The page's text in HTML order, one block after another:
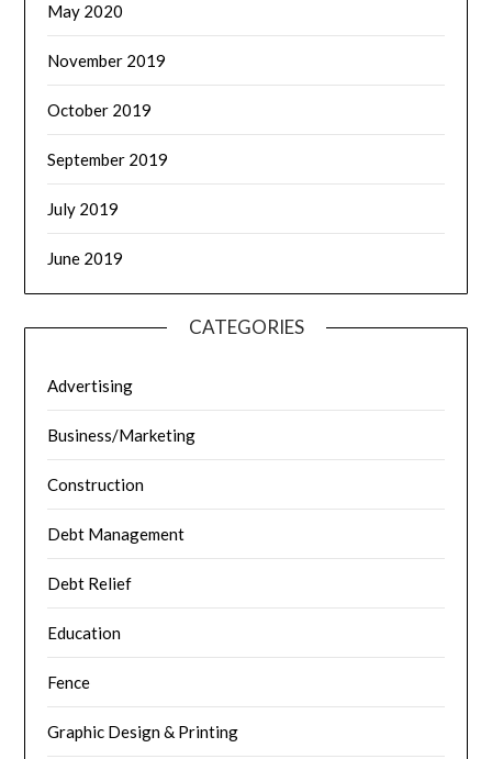
May 2020
November 2019
October 2019
September 2019
July 2019
June 2019
CATEGORIES
Advertising
Business/Marketing
Construction
Debt Management
Debt Relief
Education
Fence
Graphic Design & Printing